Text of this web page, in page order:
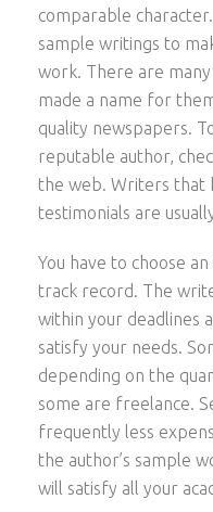
comparable
sample writings to
work. There are
made a name for
quality newspapers.
reputable author,
the web. Writers that
testimonials are
You have to choose
track record. The
within your deadlines
satisfy your needs.
depending on the
some are freelance.
frequently less
the author’s sample
will satisfy all your